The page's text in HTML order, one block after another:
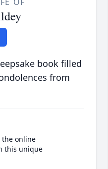
book filled
from
the online
this unique